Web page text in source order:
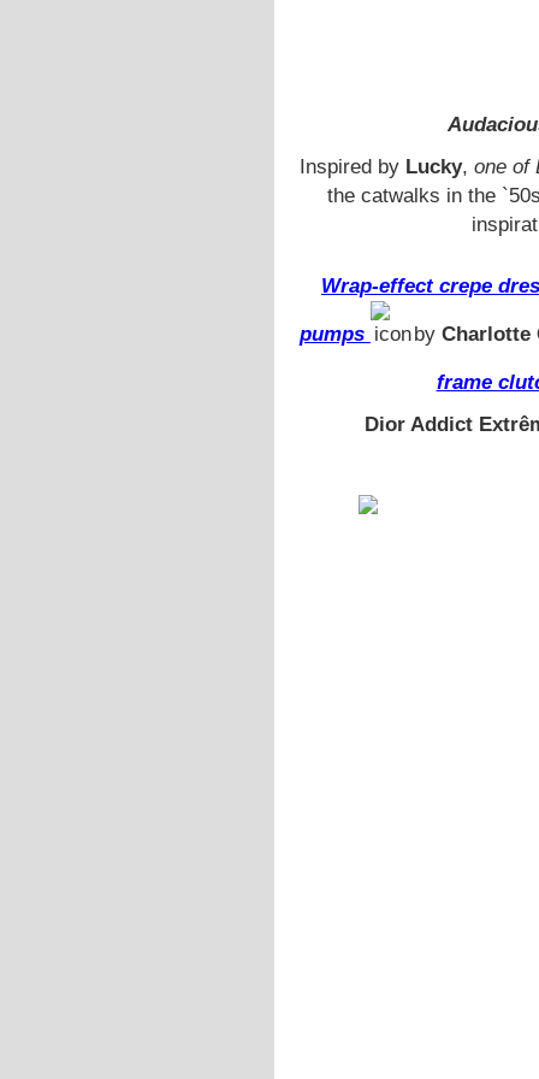
Inspired by Lucky, one of
the catwalks in the
Wrap-effect crepe
pumps by Charlotte
frame
Dior Addict